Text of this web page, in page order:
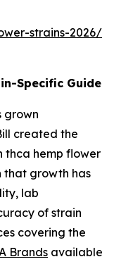
strains-2026/
Specific Guide
grown
created the
thca hemp flower
that growth has
lab
of strain
covering the
Brands available